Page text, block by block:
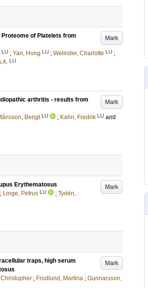
Mark
of Platelets from
LU ; Yan, Hong LU ; Welinder, Charlotte LU ;
A. LU
Mark
arthritis - results from
Bengt LU ; Kahn, Fredrik LU and
Mark
Erythematosus
; Linge, Petrus LU ; Tydén,
Mark
traps, high serum
; Frodlund, Martina ; Gunnarsson,